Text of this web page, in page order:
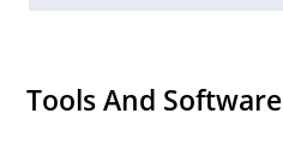
Tools And Software